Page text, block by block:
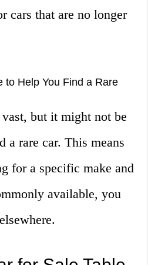
cars that are no longer
to Help You Find a Rare
but it might not be
a rare car. This means
for a specific make and
available, you